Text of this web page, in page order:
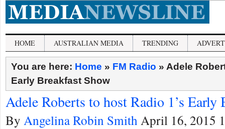
HOME AUSTRALIAN MEDIA TRENDING
You are here: Home » FM Radio » Adele
Early Breakfast Show
Adele Roberts to host Radio 1’s Early
By Angelina Robin Smith April 16, 2015